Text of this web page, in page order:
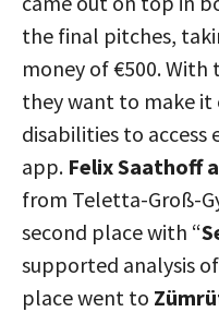
the final pitches,
money of €500. With
they want to make
disabilities to access
app. Felix Saathoff
from Teletta-Groß-
second place with “
supported analysis
place went to